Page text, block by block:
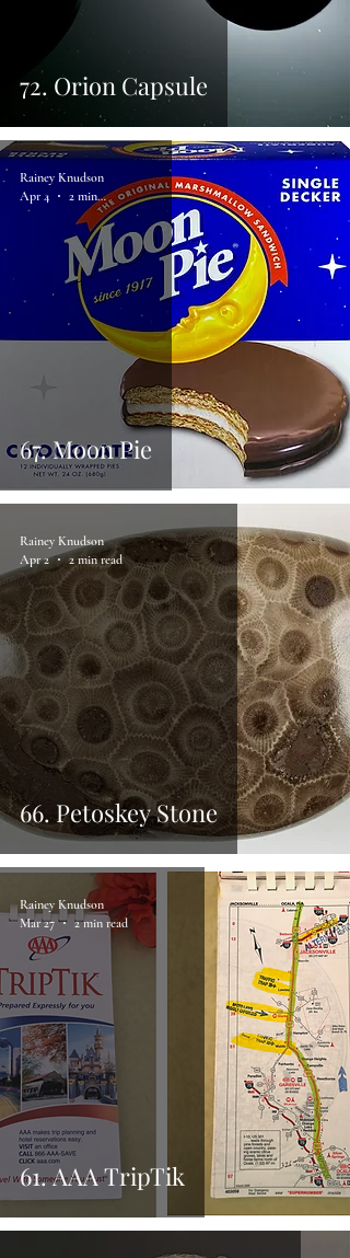
72. Orion Capsule
67. Moon Pie
Rainey Knudson
Apr 4
2 min read
66. Petoskey Stone
Rainey Knudson
Apr 2
2 min read
61. AAA TripTik
Rainey Knudson
Mar 27
2 min read